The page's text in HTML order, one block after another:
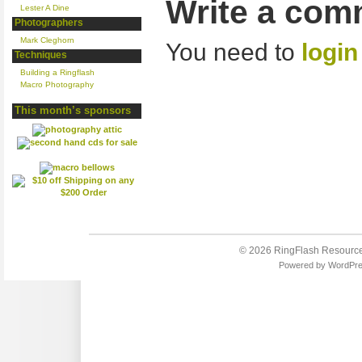
Lester A Dine
Photographers
Mark Cleghorn
Techniques
Building a Ringflash
Macro Photography
This month’s sponsors
Write a
You need to login
© 2026 RingFlash
Powered by